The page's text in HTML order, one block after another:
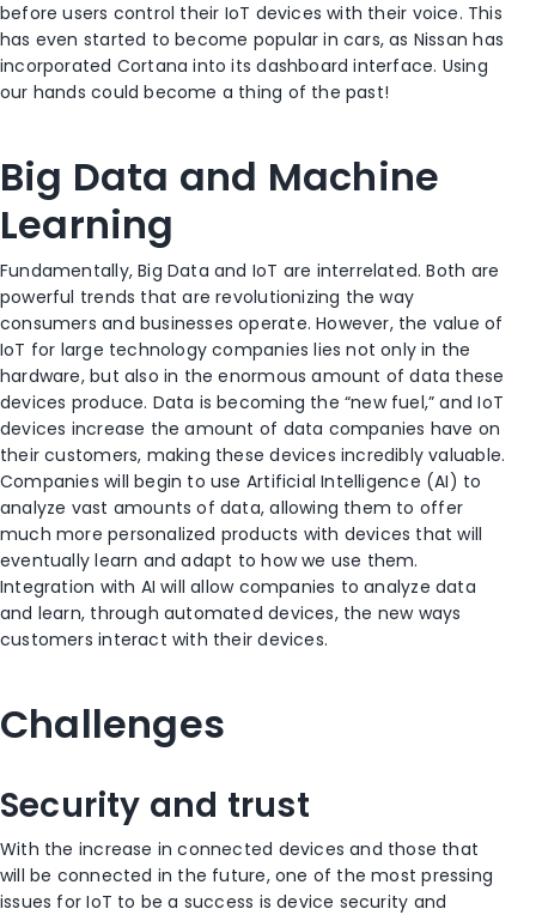
before users control their IoT devices with their voice. This
has even started to become popular in cars, as Nissan has
incorporated Cortana into its dashboard interface. Using
our hands could become a thing of the past!
Big Data and Machine
Learning
Fundamentally, Big Data and IoT are interrelated. Both are
powerful trends that are revolutionizing the way
consumers and businesses operate. However, the value of
IoT for large technology companies lies not only in the
hardware, but also in the enormous amount of data these
devices produce. Data is becoming the “new fuel,” and IoT
devices increase the amount of data companies have on
their customers, making these devices incredibly valuable.
Companies will begin to use Artificial Intelligence (AI) to
analyze vast amounts of data, allowing them to offer
much more personalized products with devices that will
eventually learn and adapt to how we use them.
Integration with AI will allow companies to analyze data
and learn, through automated devices, the new ways
customers interact with their devices.
Challenges
Security and trust
With the increase in connected devices and those that
will be connected in the future, one of the most pressing
issues for IoT to be a success is device security and